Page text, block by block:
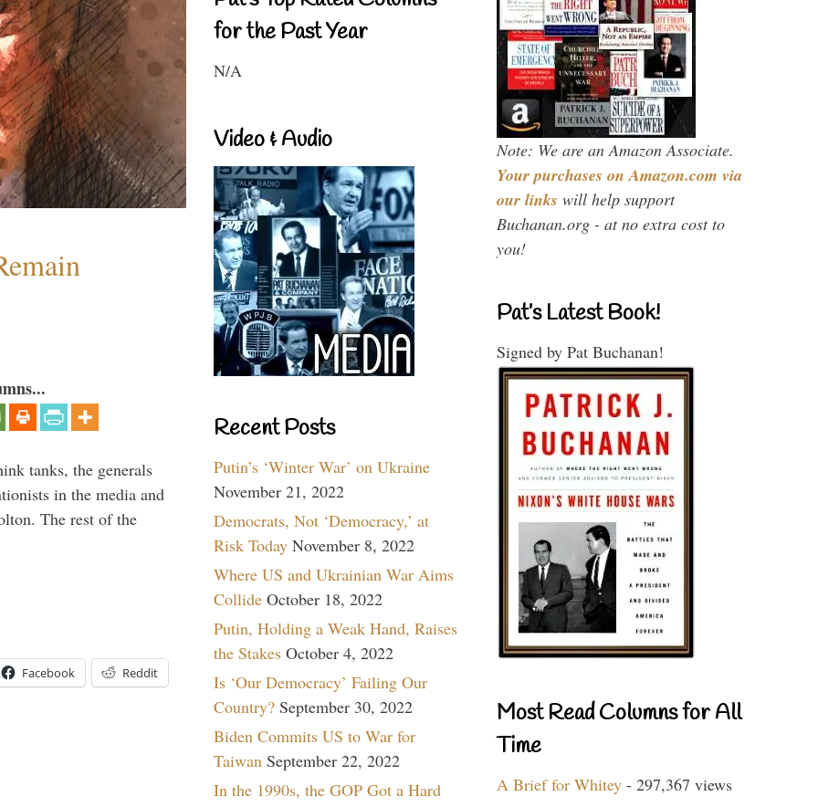
tanks, the generals
in the media and
The rest of the
Facebook Reddit
for the Past Year
N/A
Video & Audio
Recent Posts
Putin’s ‘Winter War’ on Ukraine
November 21, 2022
Democrats, Not ‘Democracy,’ at
Risk Today November 8, 2022
Where US and Ukrainian War Aims
Collide October 18, 2022
Putin, Holding a Weak Hand, Raises
the Stakes October 4, 2022
Is ‘Our Democracy’ Failing Our
Country? September 30, 2022
Biden Commits US to War for
Taiwan September 22, 2022
In the 1990s, the GOP Got a Hard
Note: We are an Amazon Associate.
Your purchases on Amazon.com via
our links will help support
Buchanan.org - at no extra cost to
you!
Pat’s Latest Book!
Signed by Pat Buchanan!
Most Read Columns for All
Time
A Brief for Whitey - 297,367 views